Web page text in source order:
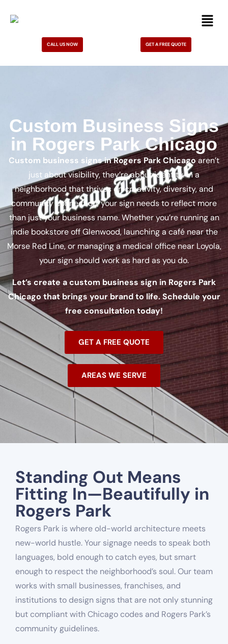
CALL US NOW GET A FREE QUOTE
Custom Business Signs
in Rogers Park Chicago
Custom business signs in Rogers Park Chicagoaren’t
just about visibility, they’re about identity. In a
neighborhood that thrives on creativity, diversity, and
community connection, your sign needs to reflect more
than just your business name. Whether you’re running an
indie bookstore off Glenwood, launching a café near the
Morse Red Line, or managing a medical office near Loyola,
your sign should work as hard as you do.
Let’s create a custom business sign in Rogers Park
Chicago that brings your brand to life. Schedule your
free consultation today!
GET A FREE QUOTE
AREAS WE SERVE
Standing Out Means
Fitting In—Beautifully in
Rogers Park
Rogers Park is where old-world architecture meets
new-world hustle. Your signage needs to speak both
languages, bold enough to catch eyes, but smart
enough to respect the neighborhood’s soul. Our team
works with small businesses, franchises, and
institutions to design signs that are not only stunning
but compliant with Chicago codes and Rogers Park’s
community guidelines.